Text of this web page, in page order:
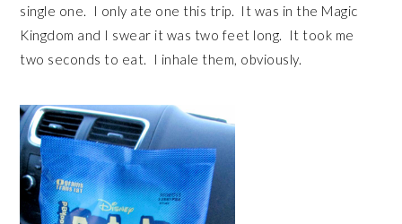
single one. I only ate one this trip. It was in the Magic
Kingdom and I swear it was two feet long. It took me
two seconds to eat. I inhale them, obviously.